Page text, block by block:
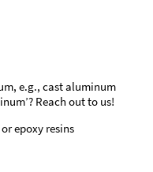
e.g., cast aluminum
Reach out to us!
epoxy resins